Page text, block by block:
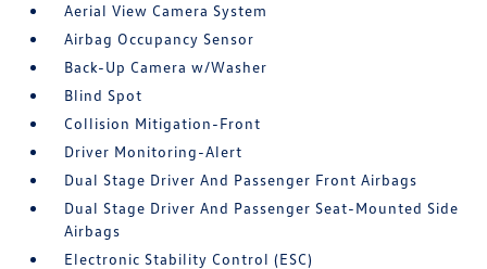
Aerial View Camera System
Airbag Occupancy Sensor
Back-Up Camera w/Washer
Blind Spot
Collision Mitigation-Front
Driver Monitoring-Alert
Dual Stage Driver And Passenger Front Airbags
Dual Stage Driver And Passenger Seat-Mounted Side
Airbags
Electronic Stability Control (ESC)